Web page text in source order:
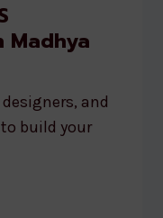
Madhya
and
build your